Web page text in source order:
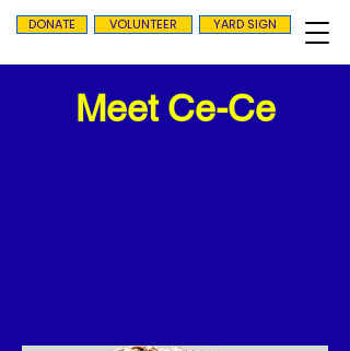
VOLUNTEER
DONATE YARD SIGN
Meet Ce-Ce